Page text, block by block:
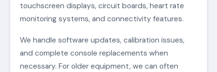
touchscreen displays, circuit boards, heart rate
monitoring systems, and connectivity features.
We handle software updates, calibration issues,
and complete console replacements when
necessary. For older equipment, we can often